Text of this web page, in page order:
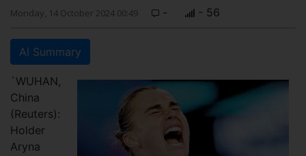
Monday, 14 October 2024 00:49 - - 56
AI Summary
`WUHAN,
China
(Reuters):
Holder
Aryna